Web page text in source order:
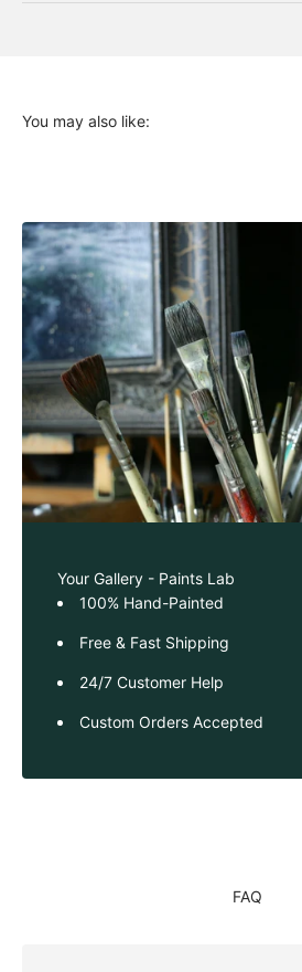
Your Gallery - Paints Lab
100% Hand-Painted
Free & Fast Shipping
24/7 Customer Help
Custom Orders Accepted
FAQ